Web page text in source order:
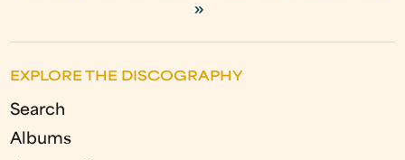
g
e
s
»
EXPLORE THE DISCOGRAPHY
Search
Albums